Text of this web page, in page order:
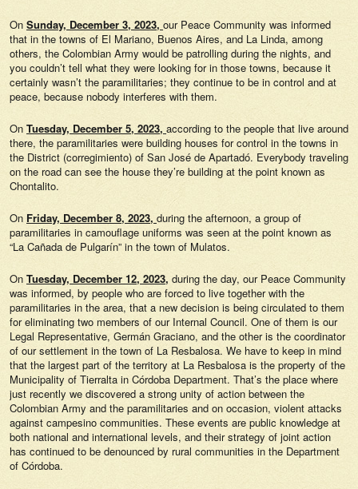
On Sunday, December 3, 2023, our Peace Community was informed
that in the towns of El Mariano, Buenos Aires, and La Linda, among
others, the Colombian Army would be patrolling during the nights, and
you couldn’t tell what they were looking for in those towns, because it
certainly wasn’t the paramilitaries; they continue to be in control and at
peace, because nobody interferes with them.
On Tuesday, December 5, 2023, according to the people that live around
there, the paramilitaries were building houses for control in the towns in
the District (corregimiento) of San José de Apartadó. Everybody traveling
on the road can see the house they’re building at the point known as
Chontalito.
On Friday, December 8, 2023, during the afternoon, a group of
paramilitaries in camouflage uniforms was seen at the point known as
“La Cañada de Pulgarín” in the town of Mulatos.
On Tuesday, December 12, 2023, during the day, our Peace Community
was informed, by people who are forced to live together with the
paramilitaries in the area, that a new decision is being circulated to them
for eliminating two members of our Internal Council. One of them is our
Legal Representative, Germán Graciano, and the other is the coordinator
of our settlement in the town of La Resbalosa. We have to keep in mind
that the largest part of the territory at La Resbalosa is the property of the
Municipality of Tierralta in Córdoba Department. That’s the place where
just recently we discovered a strong unity of action between the
Colombian Army and the paramilitaries and on occasion, violent attacks
against campesino communities. These events are public knowledge at
both national and international levels, and their strategy of joint action
has continued to be denounced by rural communities in the Department
of Córdoba.